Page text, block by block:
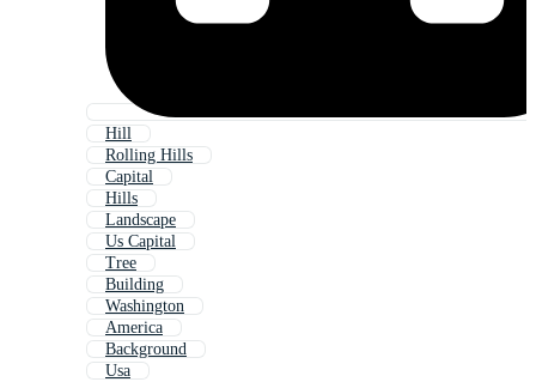
Hill
Rolling Hills
Capital
Hills
Landscape
Us Capital
Tree
Building
Washington
America
Background
Usa